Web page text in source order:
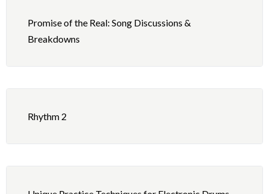
Promise of the Real: Song Discussions &
Breakdowns
Rhythm 2